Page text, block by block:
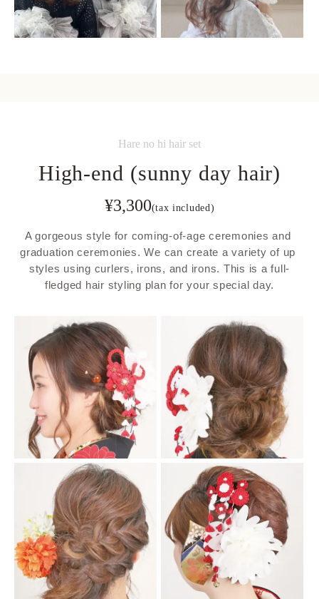
Hare no hi hair set
High-end (sunny day hair)
¥3,300(tax included)
A gorgeous style for coming-of-age ceremonies and
graduation ceremonies. We can create a variety of up
styles using curlers, irons, and irons. This is a full-
fledged hair styling plan for your special day.